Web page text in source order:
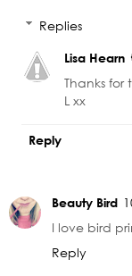
Replies
Lisa Hearn
Thanks
L xx
Reply
Beauty Bird
I love bird
Reply